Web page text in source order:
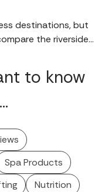
destinations, but
the riverside
with the ultra-chic
to know
Spa Products
Nutrition